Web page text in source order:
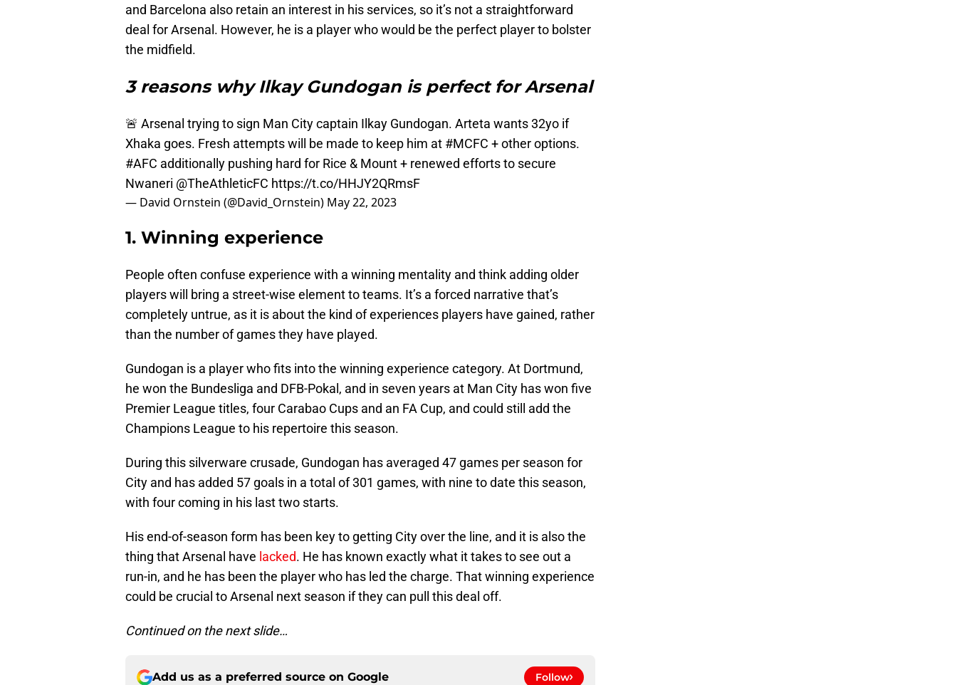
and Barcelona also retain an interest in his services, so it’s not a straightforward
deal for Arsenal. However, he is a player who would be the perfect player to bolster
the midfield.
3 reasons why Ilkay Gundogan is perfect for Arsenal
🚨 Arsenal trying to sign Man City captain Ilkay Gundogan. Arteta wants 32yo if
Xhaka goes. Fresh attempts will be made to keep him at #MCFC + other options.
#AFC additionally pushing hard for Rice & Mount + renewed efforts to secure
Nwaneri @TheAthleticFC https://t.co/HHJY2QRmsF
— David Ornstein (@David_Ornstein) May 22, 2023
1. Winning experience
People often confuse experience with a winning mentality and think adding older
players will bring a street-wise element to teams. It’s a forced narrative that’s
completely untrue, as it is about the kind of experiences players have gained, rather
than the number of games they have played.
Gundogan is a player who fits into the winning experience category. At Dortmund,
he won the Bundesliga and DFB-Pokal, and in seven years at Man City has won five
Premier League titles, four Carabao Cups and an FA Cup, and could still add the
Champions League to his repertoire this season.
During this silverware crusade, Gundogan has averaged 47 games per season for
City and has added 57 goals in a total of 301 games, with nine to date this season,
with four coming in his last two starts.
His end-of-season form has been key to getting City over the line, and it is also the
thing that Arsenal have lacked. He has known exactly what it takes to see out a
run-in, and he has been the player who has led the charge. That winning experience
could be crucial to Arsenal next season if they can pull this deal off.
Continued on the next slide…
Add us as a preferred source on Google Follow